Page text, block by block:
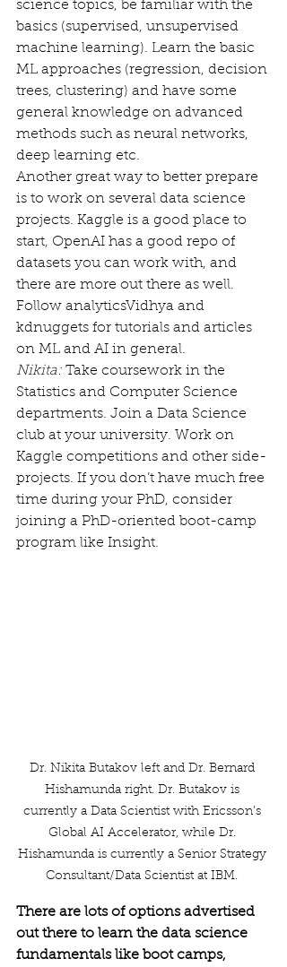
science topics, be familiar with the
basics (supervised, unsupervised
machine learning). Learn the basic
ML approaches (regression, decision
trees, clustering) and have some
general knowledge on advanced
methods such as neural networks,
deep learning etc.
Another great way to better prepare
is to work on several data science
projects. Kaggle is a good place to
start, OpenAI has a good repo of
datasets you can work with, and
there are more out there as well.
Follow analyticsVidhya and
kdnuggets for tutorials and articles
on ML and AI in general.
Nikita: Take coursework in the
Statistics and Computer Science
departments. Join a Data Science
club at your university. Work on
Kaggle competitions and other side-
projects. If you don’t have much free
time during your PhD, consider
joining a PhD-oriented boot-camp
program like Insight.
Dr. Nikita Butakov left and Dr. Bernard
Hishamunda right. Dr. Butakov is
currently a Data Scientist with Ericsson’s
Global AI Accelerator, while Dr.
Hishamunda is currently a Senior Strategy
Consultant/Data Scientist at IBM.
There are lots of options advertised
out there to learn the data science
fundamentals like boot camps,